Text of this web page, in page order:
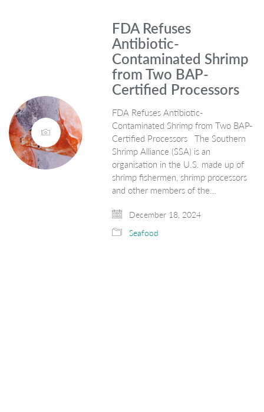
FDA Refuses
Antibiotic-
Contaminated Shrimp
from Two BAP-
Certified Processors
FDA Refuses Antibiotic-
Contaminated Shrimp from Two BAP-
Certified Processors The Southern
Shrimp Alliance (SSA) is an
organisation in the U.S. made up of
shrimp fishermen, shrimp processors
and other members of the…
December 18, 2024
Seafood